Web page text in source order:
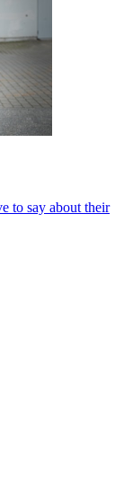
to say about their